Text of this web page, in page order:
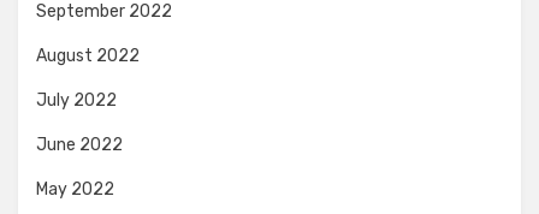
September 2022
August 2022
July 2022
June 2022
May 2022